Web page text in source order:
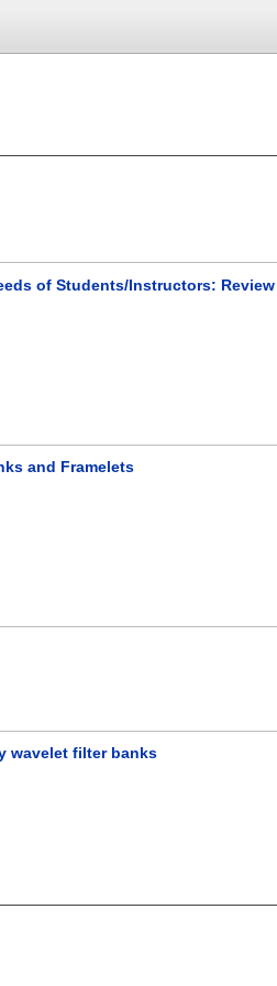
of Students/Instructors:
and Framelets
wavelet filter banks